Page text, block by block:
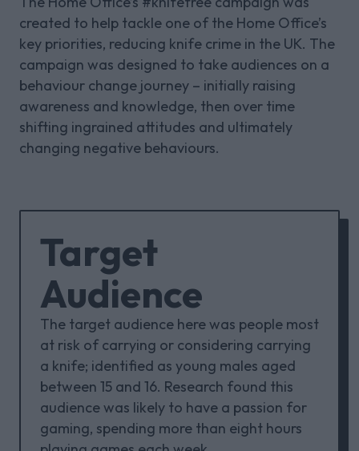
created to help tackle one of the Home Office’s
key priorities, reducing knife crime in the UK. The
campaign was designed to take audiences on a
behaviour change journey – initially raising
awareness and knowledge, then over time
shifting ingrained attitudes and ultimately
changing negative behaviours.
Target
Audience
The target audience here was people most
at risk of carrying or considering carrying
a knife; identified as young males aged
between 15 and 16. Research found this
audience was likely to have a passion for
gaming, spending more than eight hours